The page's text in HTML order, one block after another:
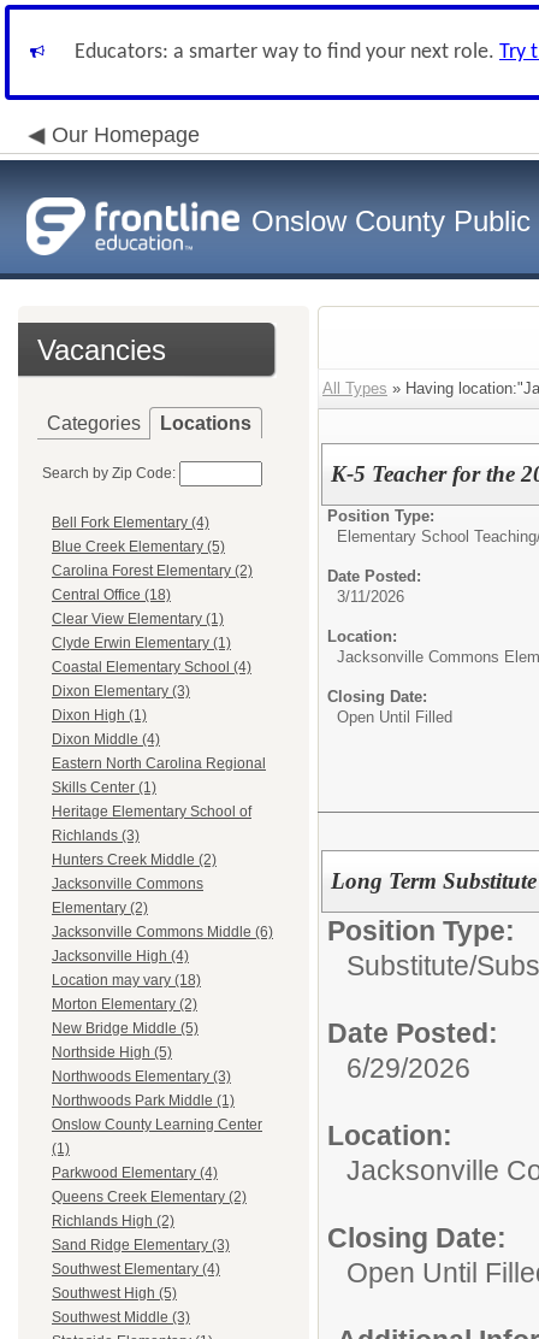
Educators: a smarter way to find your next role. Try
Our Homepage
Onslow County Public
Vacancies
Categories Locations
Search by Zip Code:
Bell Fork Elementary (4)
Blue Creek Elementary (5)
Carolina Forest Elementary (2)
Central Office (18)
Clear View Elementary (1)
Clyde Erwin Elementary (1)
Coastal Elementary School (4)
Dixon Elementary (3)
Dixon High (1)
Dixon Middle (4)
Eastern North Carolina Regional
Skills Center (1)
Heritage Elementary School of
Richlands (3)
Hunters Creek Middle (2)
Jacksonville Commons
Elementary (2)
Jacksonville Commons Middle (6)
Jacksonville High (4)
Location may vary (18)
Morton Elementary (2)
New Bridge Middle (5)
Northside High (5)
Northwoods Elementary (3)
Northwoods Park Middle (1)
Onslow County Learning Center
(1)
Parkwood Elementary (4)
Queens Creek Elementary (2)
Richlands High (2)
Sand Ridge Elementary (3)
Southwest Elementary (4)
Southwest High (5)
Southwest Middle (3)
All Types » Having
K-5 Teacher for the
Position Type:
Elementary School
Date Posted:
3/11/2026
Location:
Jacksonville Commons
Closing Date:
Open Until Filled
Long Term
Position Type:
Substitute/
Date Posted:
6/29/2026
Location:
Jacksonville
Closing Date:
Open Until